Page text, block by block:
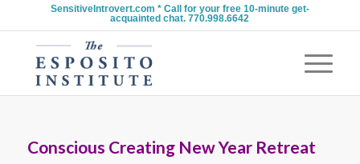
SensitiveIntrovert.com * Call for your free 10-minute get-
acquainted chat. 770.998.6642
Conscious Creating New Year Retreat